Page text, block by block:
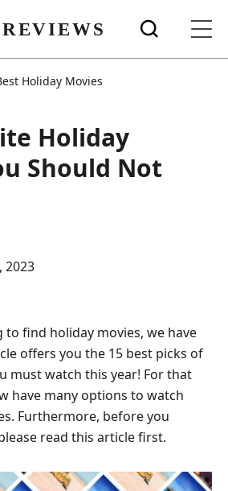
Holiday Movies
Holiday
Should Not
2023
find holiday movies, we have
offers you the 15 best picks of
must watch this year! For that
have many options to watch
Furthermore, before you
read this article first.